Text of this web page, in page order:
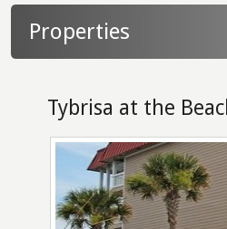
Properties
Tybrisa at the